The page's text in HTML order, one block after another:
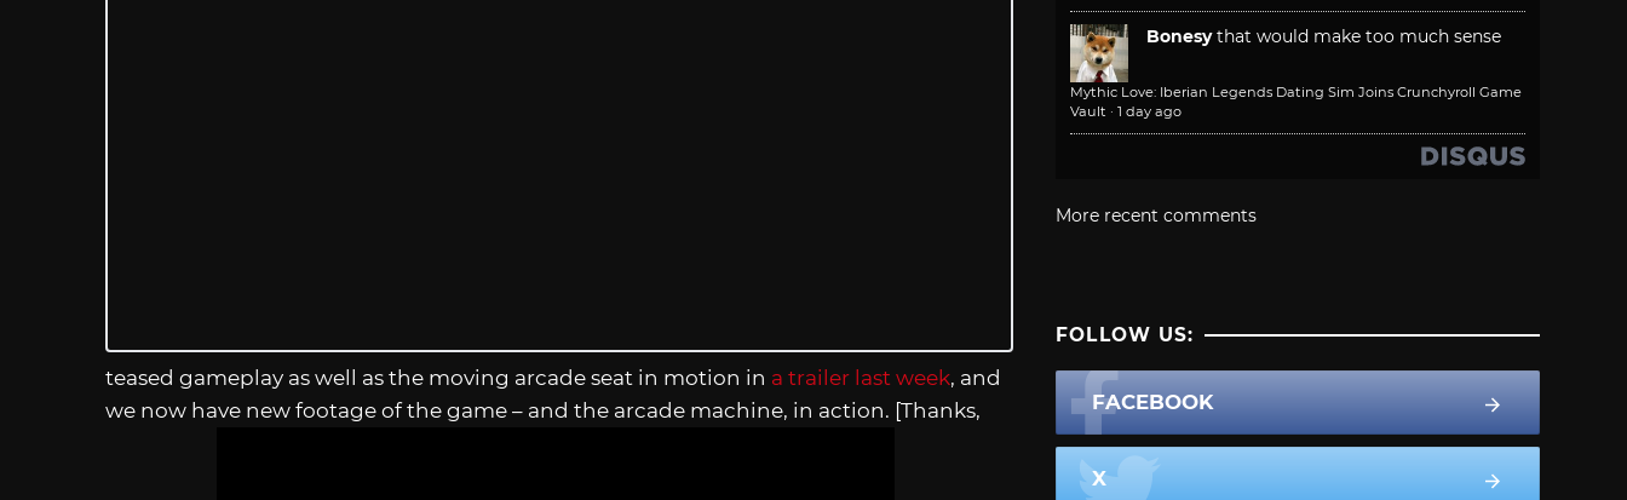
teased gameplay as well as the moving arcade seat in motion in a trailer last week, and
we now have new footage of the game – and the arcade machine, in action. [Thanks,
Bonesy that would make too much sense
Mythic Love: Iberian Legends Dating Sim Joins Crunchyroll Game
Vault · 1 day ago
More recent comments
FOLLOW US:
FACEBOOK
X